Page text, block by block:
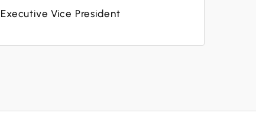
Executive Vice President